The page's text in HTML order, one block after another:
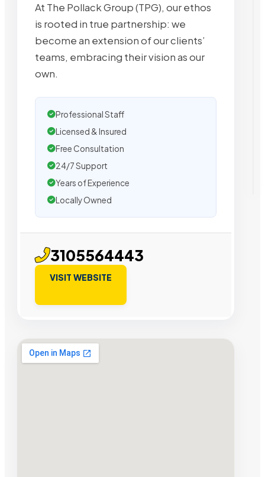
At The Pollack Group (TPG), our ethos
is rooted in true partnership: we
become an extension of our clients’
teams, embracing their vision as our
own.
Professional Staff
Licensed & Insured
Free Consultation
24/7 Support
Years of Experience
Locally Owned
3105564443
VISIT WEBSITE